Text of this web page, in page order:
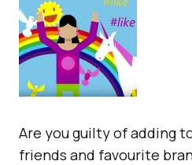
Are you guilty of adding
friends and favourite